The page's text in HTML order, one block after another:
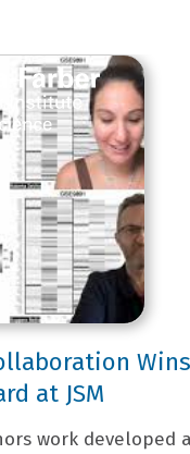
at JSM
work developed